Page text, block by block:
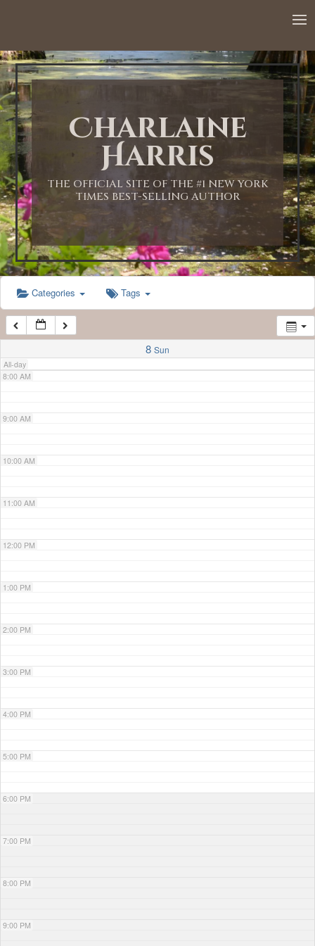
Charlaine
Harris
THE OFFICIAL SITE OF THE #1 NEW YORK
TIMES BEST-SELLING AUTHOR
Categories Tags
8 Sun
All-day
1:00 AM
2:00 AM
3:00 AM
4:00 AM
5:00 AM
6:00 AM
7:00 AM
8:00 AM
9:00 AM
10:00 AM
11:00 AM
12:00 PM
1:00 PM
2:00 PM
3:00 PM
4:00 PM
5:00 PM
6:00 PM
7:00 PM
8:00 PM
9:00 PM